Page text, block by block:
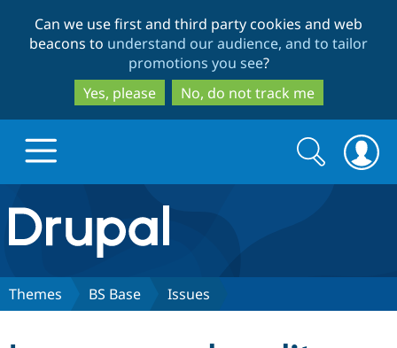
to
main
content
to
search
Can we use first and third party cookies and web
beacons to understand our audience, and to tailor
promotions you see?
Yes, please
No, do not track me
Drupal.org home
Discover Drupal
Search
form
Search
Themes BS Base Issues